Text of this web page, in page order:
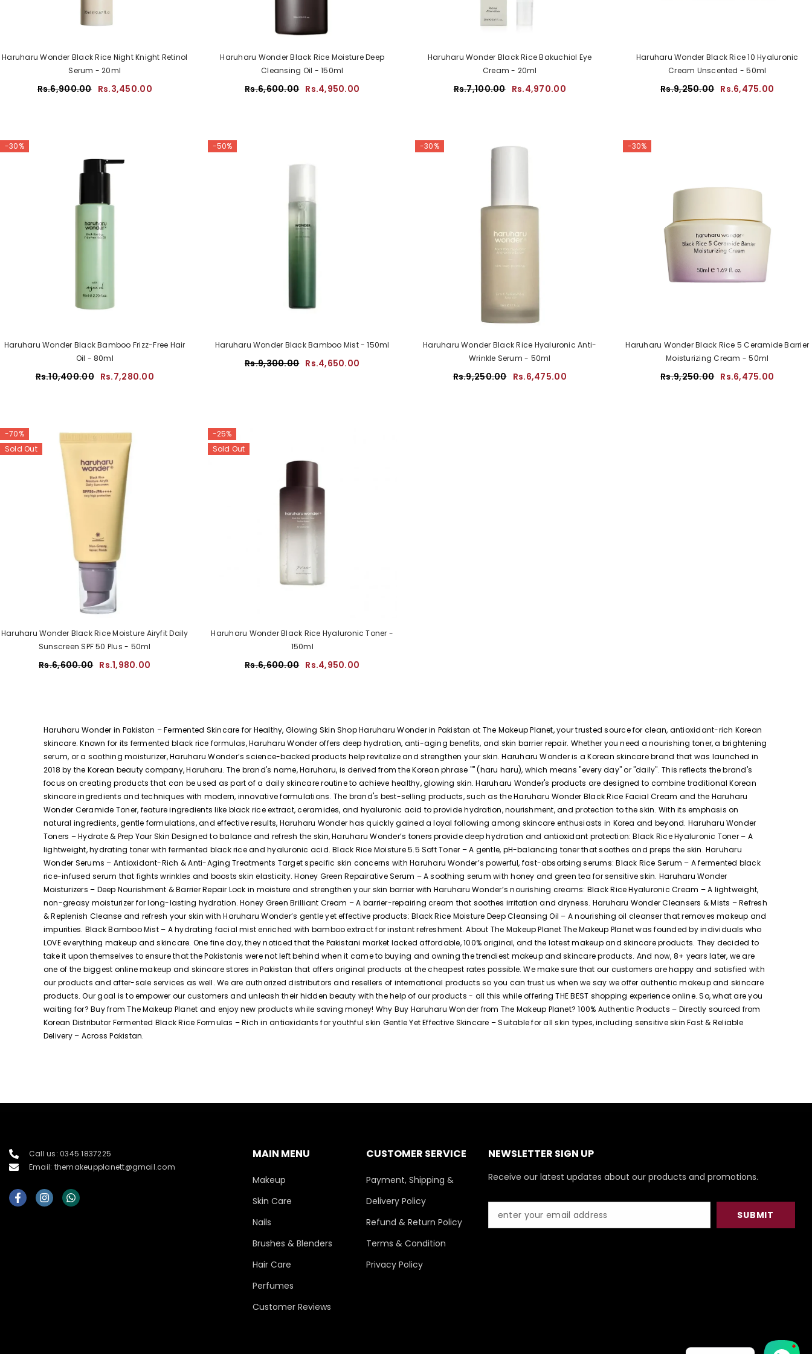
Haruharu Wonder Black Rice Night Knight Retinol
Serum - 20ml
Rs.6,900.00 Rs.3,450.00
Haruharu Wonder Black Rice Moisture Deep
Cleansing Oil - 150ml
Rs.6,600.00 Rs.4,950.00
Haruharu Wonder Black Rice Bakuchiol Eye
Cream - 20ml
Rs.7,100.00 Rs.4,970.00
Haruharu Wonder Black Rice 10 Hyaluronic
Cream Unscented - 50ml
Rs.9,250.00 Rs.6,475.00
-30%
Haruharu Wonder Black Bamboo Frizz-Free Hair
Oil - 80ml
Rs.10,400.00 Rs.7,280.00
-50%
Haruharu Wonder Black Bamboo Mist - 150ml
Rs.9,300.00 Rs.4,650.00
-30%
Haruharu Wonder Black Rice Hyaluronic Anti-
Wrinkle Serum - 50ml
Rs.9,250.00 Rs.6,475.00
-30%
Haruharu Wonder Black Rice 5 Ceramide Barrier
Moisturizing Cream - 50ml
Rs.9,250.00 Rs.6,475.00
-70%
Sold Out
Haruharu Wonder Black Rice Moisture Airyfit Daily
Sunscreen SPF 50 Plus - 50ml
Rs.6,600.00 Rs.1,980.00
-25%
Sold Out
Haruharu Wonder Black Rice Hyaluronic Toner -
150ml
Rs.6,600.00 Rs.4,950.00
Haruharu Wonder in Pakistan – Fermented Skincare for Healthy, Glowing Skin Shop Haruharu Wonder in Pakistan at The Makeup Planet, your trusted source for clean, antioxidant-rich Korean
skincare. Known for its fermented black rice formulas, Haruharu Wonder offers deep hydration, anti-aging benefits, and skin barrier repair. Whether you need a nourishing toner, a brightening
serum, or a soothing moisturizer, Haruharu Wonder’s science-backed products help revitalize and strengthen your skin. Haruharu Wonder is a Korean skincare brand that was launched in
2018 by the Korean beauty company, Haruharu. The brand's name, Haruharu, is derived from the Korean phrase "" (haru haru), which means "every day" or "daily". This reflects the brand's
focus on creating products that can be used as part of a daily skincare routine to achieve healthy, glowing skin. Haruharu Wonder's products are designed to combine traditional Korean
skincare ingredients and techniques with modern, innovative formulations. The brand's best-selling products, such as the Haruharu Wonder Black Rice Facial Cream and the Haruharu
Wonder Ceramide Toner, feature ingredients like black rice extract, ceramides, and hyaluronic acid to provide hydration, nourishment, and protection to the skin. With its emphasis on
natural ingredients, gentle formulations, and effective results, Haruharu Wonder has quickly gained a loyal following among skincare enthusiasts in Korea and beyond. Haruharu Wonder
Toners – Hydrate & Prep Your Skin Designed to balance and refresh the skin, Haruharu Wonder’s toners provide deep hydration and antioxidant protection: Black Rice Hyaluronic Toner – A
lightweight, hydrating toner with fermented black rice and hyaluronic acid. Black Rice Moisture 5.5 Soft Toner – A gentle, pH-balancing toner that soothes and preps the skin. Haruharu
Wonder Serums – Antioxidant-Rich & Anti-Aging Treatments Target specific skin concerns with Haruharu Wonder’s powerful, fast-absorbing serums: Black Rice Serum – A fermented black
rice-infused serum that fights wrinkles and boosts skin elasticity. Honey Green Repairative Serum – A soothing serum with honey and green tea for sensitive skin. Haruharu Wonder
Moisturizers – Deep Nourishment & Barrier Repair Lock in moisture and strengthen your skin barrier with Haruharu Wonder’s nourishing creams: Black Rice Hyaluronic Cream – A lightweight,
non-greasy moisturizer for long-lasting hydration. Honey Green Brilliant Cream – A barrier-repairing cream that soothes irritation and dryness. Haruharu Wonder Cleansers & Mists – Refresh
& Replenish Cleanse and refresh your skin with Haruharu Wonder’s gentle yet effective products: Black Rice Moisture Deep Cleansing Oil – A nourishing oil cleanser that removes makeup and
impurities. Black Bamboo Mist – A hydrating facial mist enriched with bamboo extract for instant refreshment. About The Makeup Planet The Makeup Planet was founded by individuals who
LOVE everything makeup and skincare. One fine day, they noticed that the Pakistani market lacked affordable, 100% original, and the latest makeup and skincare products. They decided to
take it upon themselves to ensure that the Pakistanis were not left behind when it came to buying and owning the trendiest makeup and skincare products. And now, 8+ years later, we are
one of the biggest online makeup and skincare stores in Pakistan that offers original products at the cheapest rates possible. We make sure that our customers are happy and satisfied with
our products and after-sale services as well. We are authorized distributors and resellers of international products so you can trust us when we say we offer authentic makeup and skincare
products. Our goal is to empower our customers and unleash their hidden beauty with the help of our products - all this while offering THE BEST shopping experience online. So, what are you
waiting for? Buy from The Makeup Planet and enjoy new products while saving money! Why Buy Haruharu Wonder from The Makeup Planet? 100% Authentic Products – Directly sourced from
Korean Distributor Fermented Black Rice Formulas – Rich in antioxidants for youthful skin Gentle Yet Effective Skincare – Suitable for all skin types, including sensitive skin Fast & Reliable
Delivery – Across Pakistan.
Call us: 0345 1837225
Email: themakeupplanett@gmail.com
MAIN MENU
Makeup
Skin Care
Nails
Brushes & Blenders
Hair Care
Perfumes
Customer Reviews
CUSTOMER SERVICE
Payment, Shipping &
Delivery Policy
Refund & Return Policy
Terms & Condition
Privacy Policy
NEWSLETTER SIGN UP
Receive our latest updates about our products and promotions.
SUBMIT
1